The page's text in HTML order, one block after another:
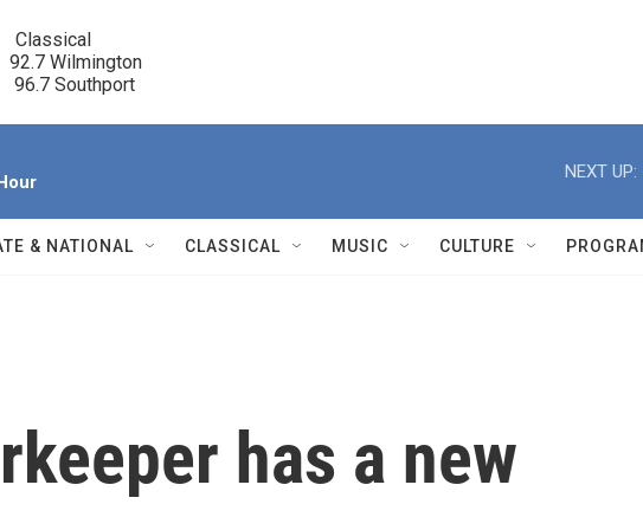
Classical
92.7 Wilmington
96.7 Southport
r
NEXT UP:
& NATIONAL CLASSICAL MUSIC CULTURE
has a new